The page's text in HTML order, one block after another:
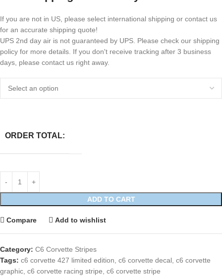
If you are not in US, please select international shipping or contact us
for an accurate shipping quote!
UPS 2nd day air is not guaranteed by UPS. Please check our shipping
policy for more details. If you don't receive tracking after 3 business
days, please contact us right away.
ORDER TOTAL:
ADD TO CART
Compare Add to wishlist
Category: C6 Corvette Stripes
Tags: c6 corvette 427 limited edition c6 corvette decal c6 corvette
graphic c6 corvette racing stripe c6 corvette stripe